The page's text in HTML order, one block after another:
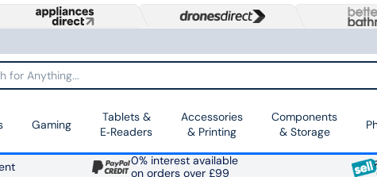
Anything...
Gaming
Tablets &
E‑Readers
Accessories
& Printing
Components
& Storage
0% interest available
on orders over £99